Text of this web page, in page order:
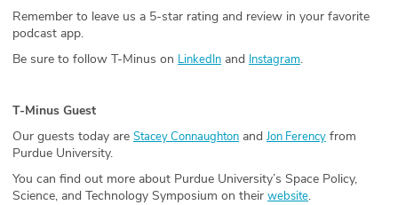
Team
Testimonials
Partners
Remember to leave us a 5-star rating and review in your favorite
podcast app.
Be sure to follow T-Minus on LinkedIn and Instagram.
T-Minus Guest
Our guests today are Stacey Connaughton and Jon Ferency from
Purdue University.
You can find out more about Purdue University’s Space Policy,
Science, and Technology Symposium on their website.